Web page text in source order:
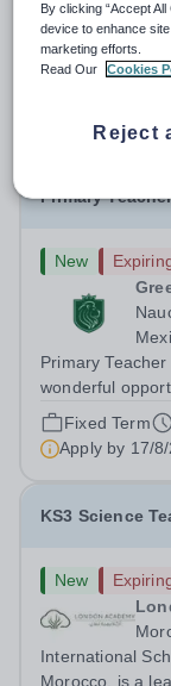
Al Rabeeh
passionate
performing team
Salary:
Apply by22/8/
Primary
New
Primary Teacher - KS2. We are
wonderful
professional to
international
Teacher (KS2),
Fixed Term
Apply by 17/
KS3 Science
New
International
Morocco, is a
By clicking “Accept
device to enhance
marketing efforts.
Read Our
Cookies
Reject